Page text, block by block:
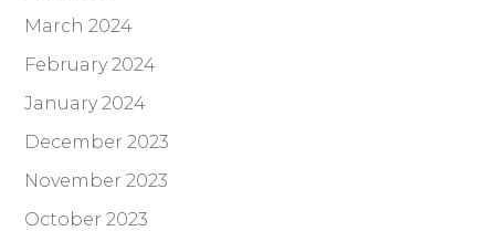
March 2024
February 2024
January 2024
December 2023
November 2023
October 2023